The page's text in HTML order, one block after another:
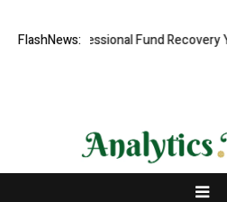
FlashNews:
Professional Fund Recovery